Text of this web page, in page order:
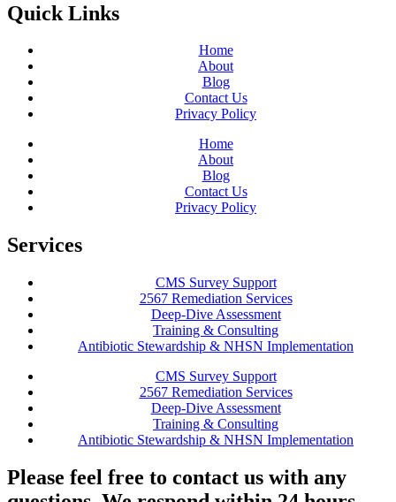
Quick Links
Home
About
Blog
Contact Us
Privacy Policy
Home
About
Blog
Contact Us
Privacy Policy
Services
CMS Survey Support
2567 Remediation Services
Deep-Dive Assessment
Training & Consulting
Antibiotic Stewardship & NHSN Implementation
CMS Survey Support
2567 Remediation Services
Deep-Dive Assessment
Training & Consulting
Antibiotic Stewardship & NHSN Implementation
Please feel free to contact us with any